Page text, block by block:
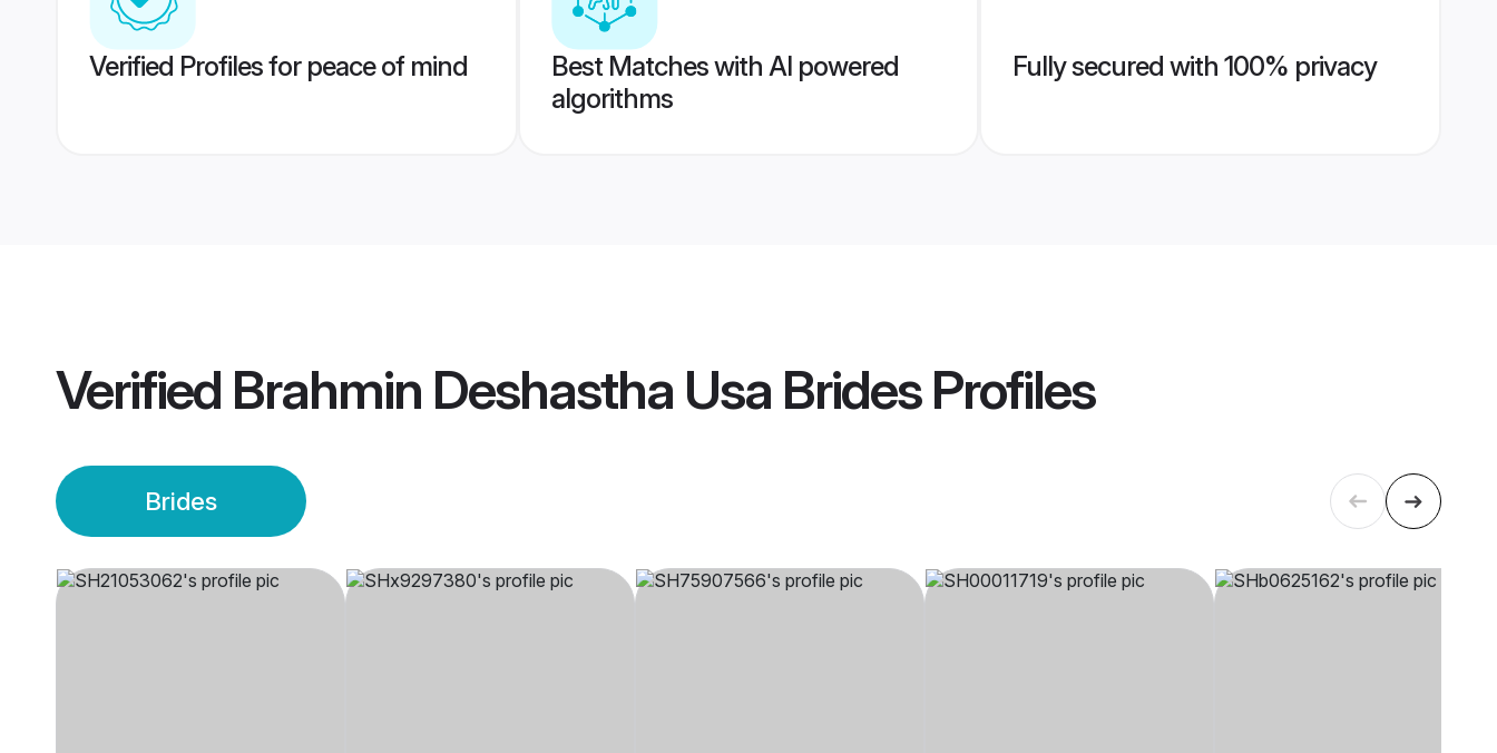
Verified Profiles for peace of mind
Best Matches with AI powered
algorithms
Fully secured with 100% privacy
Verified Brahmin Deshastha Usa BridesProfiles
Brides